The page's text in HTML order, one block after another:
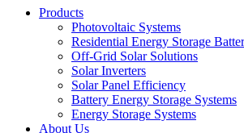
Products
Photovoltaic Systems
Residential Energy Storage
Off-Grid Solar Solutions
Solar Inverters
Solar Panel Efficiency
Battery Energy Storage Systems
Energy Storage Systems
About Us